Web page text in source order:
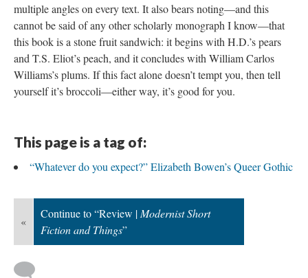
multiple angles on every text. It also bears noting—and this
cannot be said of any other scholarly monograph I know—that
this book is a stone fruit sandwich: it begins with H.D.’s pears
and T.S. Eliot’s peach, and it concludes with William Carlos
Williams’s plums. If this fact alone doesn’t tempt you, then tell
yourself it’s broccoli—either way, it’s good for you.
This page is a tag of:
“Whatever do you expect?” Elizabeth Bowen’s Queer Gothic
«
Continue to “Review | Modernist Short
Fiction and Things”